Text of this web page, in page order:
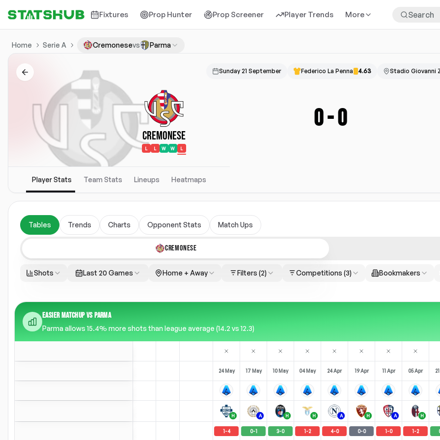
Fixtures Prop Hunter Prop Screener Player Trends More
Home Serie A Cremonesevs Parma
Sunday 21 September Federico La Penna 4.63 Stadio Giovanni
Cremonese
L L W W L
0-0
Player Stats Team Stats Lineups Heatmaps
Tables Trends Charts Opponent Stats Match Ups
CREMONESE
Shots Last 20 Games Home + Away Filters (2) Competitions (3) Bookmakers
EASIER MATCHUP VS PARMA
Parma allows 15.4% more shots than league average (14.2 vs 12.3)
24 May 17 May 10 May 04 May 24 Apr 19 Apr 11 Apr 05 Apr
H A H H A H A H
1-4 0-1 3-0 1-2 4-0 0-0 1-0 1-2